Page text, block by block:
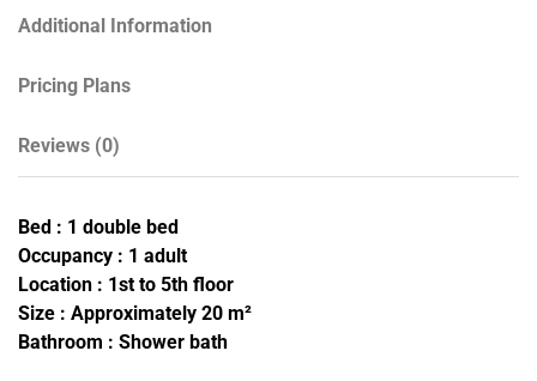
Additional Information
Pricing Plans
Reviews (0)
Bed : 1 double bed
Occupancy : 1 adult
Location : 1st to 5th floor
Size : Approximately 20 m²
Bathroom : Shower bath